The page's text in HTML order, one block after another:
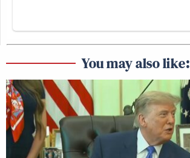
You may also like: